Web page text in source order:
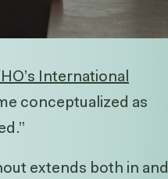
International
conceptualized as
extends both in and